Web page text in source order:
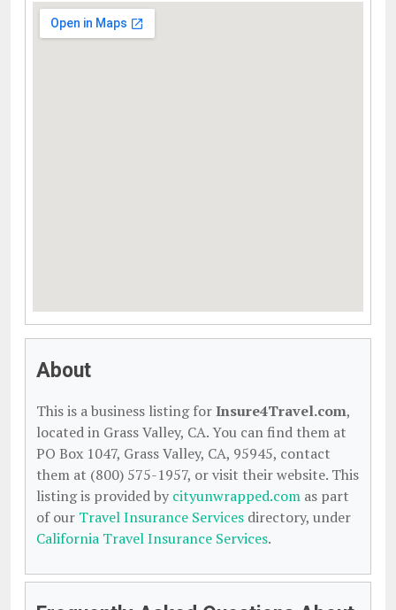
About
This is a business listing forInsure4Travel.com,
located in Grass Valley, CA. You can find them at
PO Box 1047, Grass Valley, CA, 95945, contact
them at (800) 575-1957, or visit their website. This
listing is provided by cityunwrapped.com as part
of our Travel Insurance Services directory, under
California Travel Insurance Services.